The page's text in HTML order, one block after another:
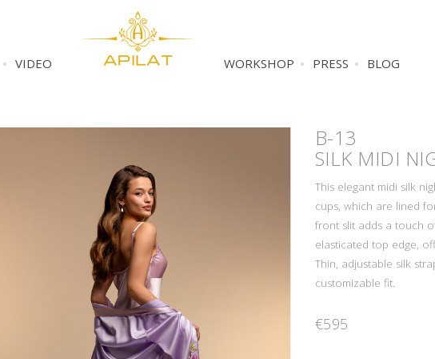
VIDEO WORKSHOP PRESS BLOG
B-13
SILK MIDI
This elegant midi silk
cups, which are lined
front slit adds a touch
elasticated top edge,
Thin, adjustable silk
customizable fit.
€595